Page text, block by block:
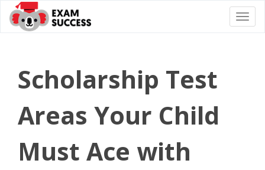
Scholarship Test
Areas Your Child
Must Ace with